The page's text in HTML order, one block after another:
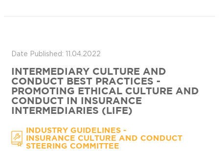
Date Published: 11.04.2022
INTERMEDIARY CULTURE AND
CONDUCT BEST PRACTICES -
PROMOTING ETHICAL CULTURE AND
CONDUCT IN INSURANCE
INTERMEDIARIES (LIFE)
INDUSTRY GUIDELINES-
INSURANCE CULTURE AND CONDUCT
STEERING COMMITTEE